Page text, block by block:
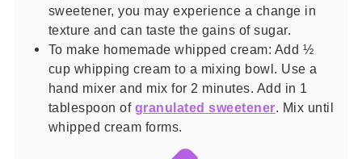
sweetener, you may experience a change in
texture and can taste the gains of sugar.
To make homemade whipped cream: Add ½
cup whipping cream to a mixing bowl. Use a
hand mixer and mix for 2 minutes. Add in 1
tablespoon of granulated sweetener. Mix until
whipped cream forms.